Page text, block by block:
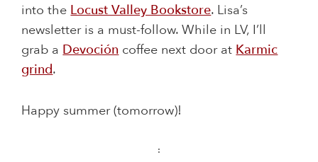
into the Locust Valley Bookstore. Lisa’s
newsletter is a must-follow. While in LV, I’ll
grab a Devoción coffee next door at Karmic
grind.
Happy summer (tomorrow)!
: